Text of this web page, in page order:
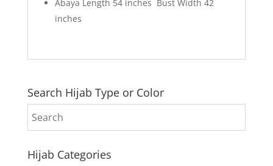
Abaya Length 54 inches Bust Width 42
inches
Search Hijab Type or Color
Hijab Categories